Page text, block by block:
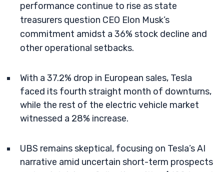
performance continue to rise as state
treasurers question CEO Elon Musk’s
commitment amidst a 36% stock decline and
other operational setbacks.
With a 37.2% drop in European sales, Tesla
faced its fourth straight month of downturns,
while the rest of the electric vehicle market
witnessed a 28% increase.
UBS remains skeptical, focusing on Tesla’s AI
narrative amid uncertain short-term prospects